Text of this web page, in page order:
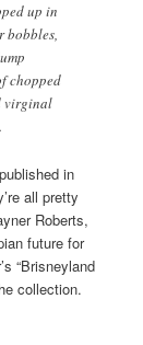
up in
bobbles,
chopped
virginal
in
all pretty
Roberts,
future for
“Brisneyland
collection.